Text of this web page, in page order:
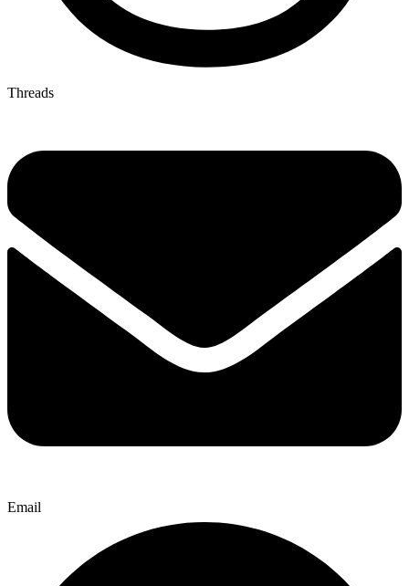
Threads
Email